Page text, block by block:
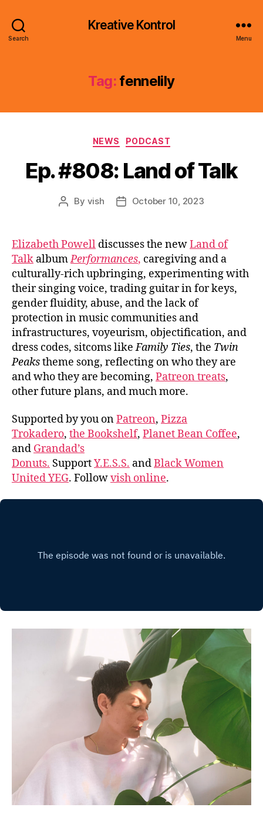
Search
Kreative Kontrol
Menu
Tag: fennelily
Categories
NEWS PODCAST
Ep. #808: Land of Talk
Post
By vish
PostOctober 10, 2023
Elizabeth Powell discusses the newLand of
Talk albumPerformances, caregiving and a
culturally-rich upbringing, experimenting with
their singing voice, trading guitar in for keys,
gender fluidity, abuse, and the lack of
protection in music communities and
infrastructures, voyeurism, objectification, and
dress codes, sitcoms likeFamily Ties, the Twin
Peakstheme song, reflecting on who they are
and who they are becoming, Patreon treats,
other future plans, and much more.
Supported by you onPatreon, Pizza
Trokadero, the Bookshelf, Planet Bean Coffee,
and Grandad’s
Donuts. SupportY.E.S.S. andBlack Women
United YEG. Followvish online.